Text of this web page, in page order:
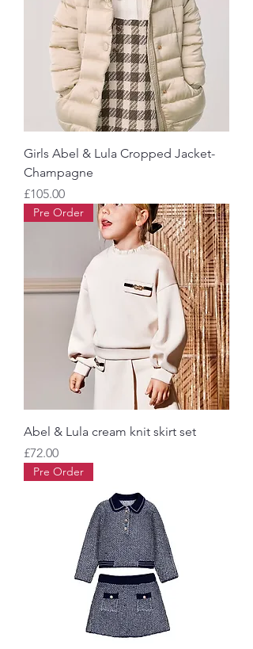
Girls Abel & Lula Cropped Jacket-
Champagne
Price
£105.00
Pre Order
Abel & Lula cream knit skirt set
Price
£72.00
Pre Order